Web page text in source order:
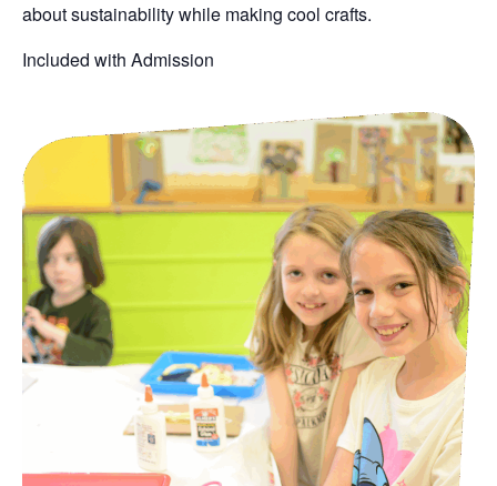
about sustainability while making cool crafts.
Included with Admission